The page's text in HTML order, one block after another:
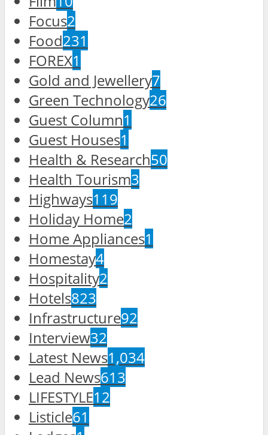
Focus2
Food231
FOREX1
Gold and Jewellery7
Green Technology26
Guest Column1
Guest Houses1
Health & Research50
Health Tourism3
Highways119
Holiday Home2
Home Appliances1
Homestay4
Hospitality2
Hotels823
Infrastructure92
Interview32
Latest News1,034
Lead News613
LIFESTYLE12
Listicle61